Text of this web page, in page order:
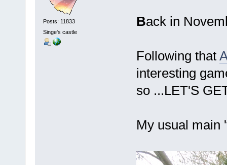
Posts: 11833
Singe's castle
Back in
Following that
interesting
so ...LET'S
My usual